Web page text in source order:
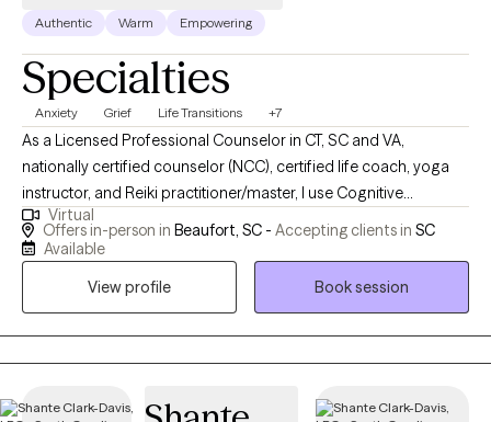
Authentic Warm Empowering
Specialties
Anxiety Grief Life Transitions +7
As a Licensed Professional Counselor in CT, SC and VA,
nationally certified counselor (NCC), certified life coach, yoga
instructor, and Reiki practitioner/master, I use Cognitive
Behavioral Therapy (CBT), integrative wellness (mind, body,
spirit), mindfulness, Eye Movement Desensitization and
support your growth. Each session is tailored to your unique
Virtual
Offers in-person in Beaufort, SC - Accepting clients in SC
Available
View profile
Book session